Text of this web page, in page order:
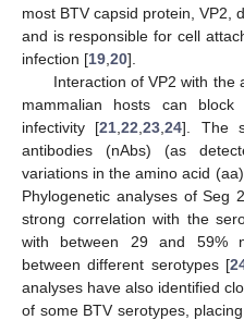
most BTV capsid protein, VP2,
and is responsible for cell
infection [19 20].
Interaction of VP2 with the
mammalian hosts can
infectivity [21 ,22 ,23 ,24]. The
antibodies (nAbs) (as
variations in the amino acid
Phylogenetic analyses of Seg
strong correlation with the
with between 29 and 59%
between different serotypes [
analyses have also identified
of some BTV serotypes,